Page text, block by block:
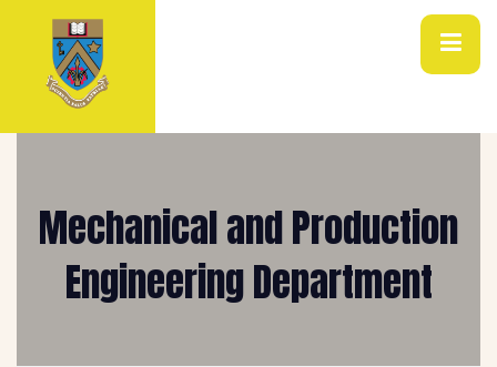
Mechanical and Production
Engineering Department